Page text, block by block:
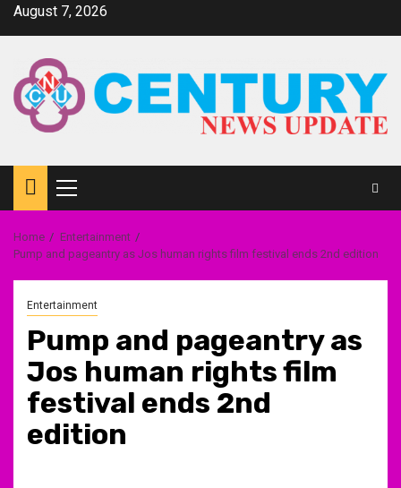
SkipAugust 7, 2026
Primary
Menu
Home
Entertainment
Pump and pageantry as Jos human rights film festival ends 2nd edition
Entertainment
Pump and pageantry as
Jos human rights film
festival ends 2nd
edition